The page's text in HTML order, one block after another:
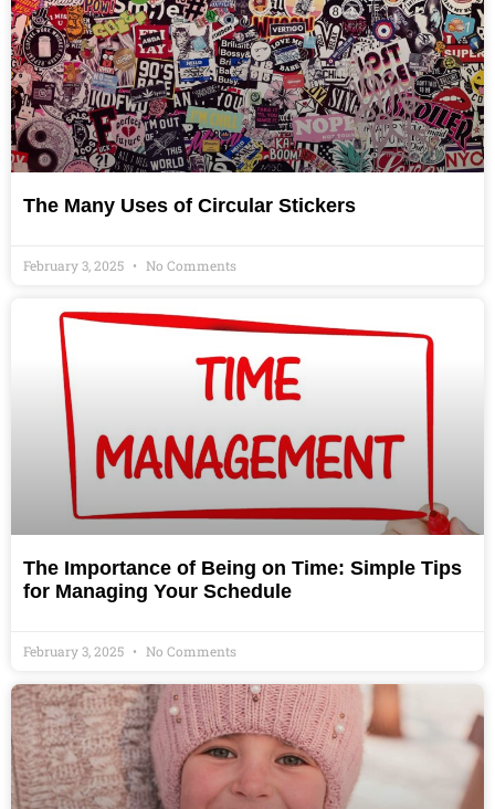
The Many Uses of Circular Stickers
February 3, 2025 No Comments
The Importance of Being on Time: Simple Tips
for Managing Your Schedule
February 3, 2025 No Comments